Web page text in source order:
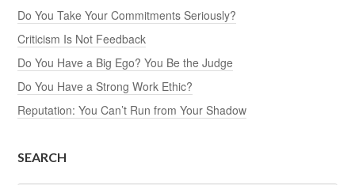
Do You Take Your Commitments Seriously?
Criticism Is Not Feedback
Do You Have a Big Ego? You Be the Judge
Do You Have a Strong Work Ethic?
Reputation: You Can’t Run from Your Shadow
SEARCH